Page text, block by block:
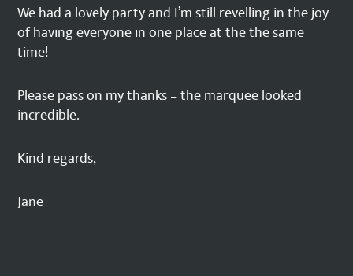
We had a lovely party and I’m still revelling in the joy
of having everyone in one place at the the same
time!
Please pass on my thanks – the marquee looked
incredible.
Kind regards,
Jane